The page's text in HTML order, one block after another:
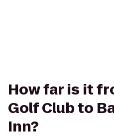
How far is it
Golf Club to
Inn?